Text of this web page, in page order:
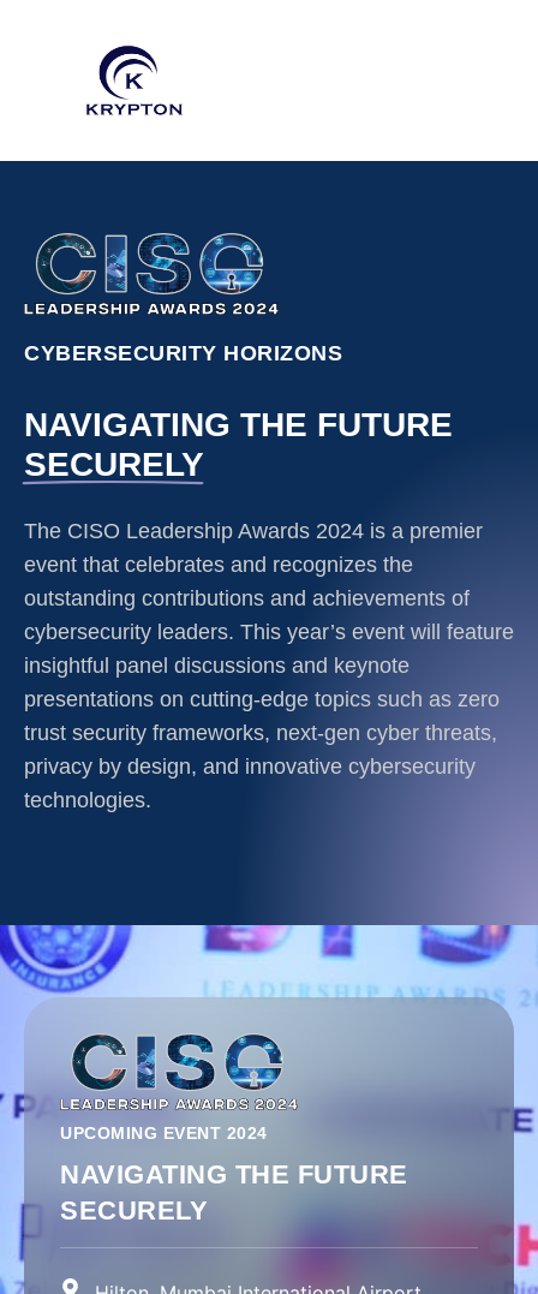
CYBERSECURITY HORIZONS
NAVIGATING THE FUTURE
SECURELY
The CISO Leadership Awards 2024 is a premier
event that celebrates and recognizes the
outstanding contributions and achievements of
cybersecurity leaders. This year’s event will feature
insightful panel discussions and keynote
presentations on cutting-edge topics such as zero
trust security frameworks, next-gen cyber threats,
privacy by design, and innovative cybersecurity
technologies.
UPCOMING EVENT 2024
NAVIGATING THE FUTURE
SECURELY